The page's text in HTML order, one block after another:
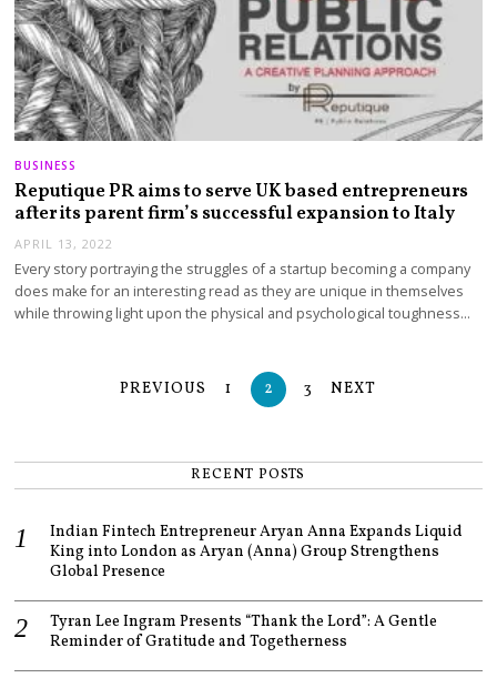
BUSINESS
Reputique PR aims to serve UK based entrepreneurs
after its parent firm’s successful expansion to Italy
APRIL 13, 2022
Every story portraying the struggles of a startup becoming a company
does make for an interesting read as they are unique in themselves
while throwing light upon the physical and psychological toughness…
PREVIOUS 1 2 3 NEXT
RECENT POSTS
Indian Fintech Entrepreneur Aryan Anna Expands Liquid
King into London as Aryan (Anna) Group Strengthens
Global Presence
Tyran Lee Ingram Presents “Thank the Lord”: A Gentle
Reminder of Gratitude and Togetherness